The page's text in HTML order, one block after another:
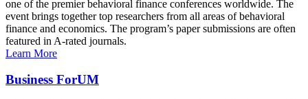
one of the premier behavioral finance conferences worldwide. The
event brings together top researchers from all areas of behavioral
finance and economics. The program’s paper submissions are often
featured in A-rated journals.
Learn More
Business ForUM